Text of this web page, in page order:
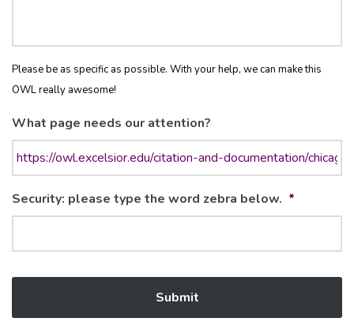
Please be as specific as possible. With your help, we can make this
OWL really awesome!
What page needs our attention?
Security: please type the word zebra below. *